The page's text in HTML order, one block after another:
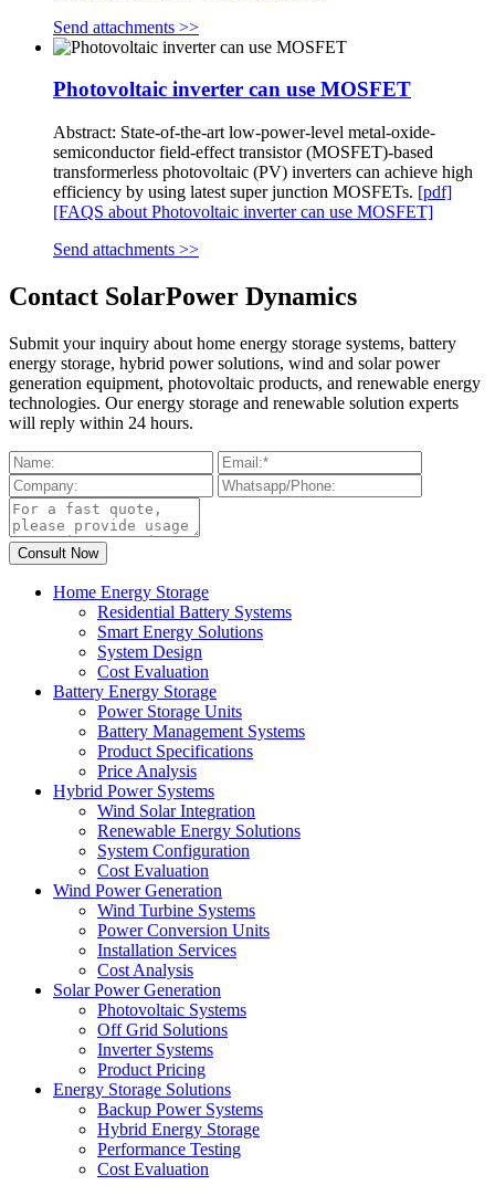
Send attachments >>
Photovoltaic inverter can use MOSFET
Abstract: State-of-the-art low-power-level metal-oxide-
semiconductor field-effect transistor (MOSFET)-based
transformerless photovoltaic (PV) inverters can achieve high
efficiency by using latest super junction MOSFETs. [pdf]
[FAQS about Photovoltaic inverter can use MOSFET]
Send attachments >>
Contact SolarPower Dynamics
Submit your inquiry about home energy storage systems, battery
energy storage, hybrid power solutions, wind and solar power
generation equipment, photovoltaic products, and renewable energy
technologies. Our energy storage and renewable solution experts
will reply within 24 hours.
Home Energy Storage
Residential Battery Systems
Smart Energy Solutions
System Design
Cost Evaluation
Battery Energy Storage
Power Storage Units
Battery Management Systems
Product Specifications
Price Analysis
Hybrid Power Systems
Wind Solar Integration
Renewable Energy Solutions
System Configuration
Cost Evaluation
Wind Power Generation
Wind Turbine Systems
Power Conversion Units
Installation Services
Cost Analysis
Solar Power Generation
Photovoltaic Systems
Off Grid Solutions
Inverter Systems
Product Pricing
Energy Storage Solutions
Backup Power Systems
Hybrid Energy Storage
Performance Testing
Cost Evaluation